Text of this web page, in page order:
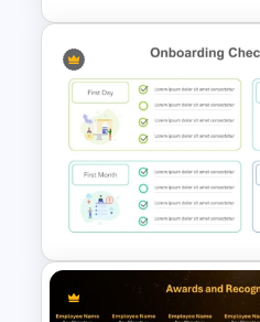
Employee
Timeline Template